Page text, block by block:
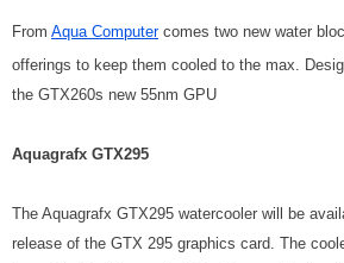
From Aqua Computercomes two new water
offerings to keep them cooled to the max.
the GTX260s new 55nm GPU
Aquagrafx GTX295
The Aquagrafx GTX295 watercooler will be
release of the GTX 295 graphics card. The